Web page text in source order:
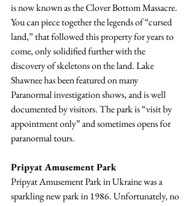
is now known as the Clover Bottom Massacre.
You can piece together the legends of “cursed
land,” that followed this property for years to
come, only solidified further with the
discovery of skeletons on the land. Lake
Shawnee has been featured on many
Paranormal investigation shows, and is well
documented by visitors. The park is “visit by
appointment only” and sometimes opens for
paranormal tours.
Pripyat Amusement Park
Pripyat Amusement Park in Ukraine was a
sparkling new park in 1986. Unfortunately, no